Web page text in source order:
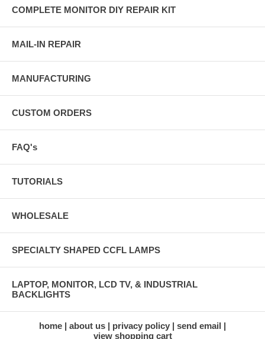
COMPLETE MONITOR DIY REPAIR KIT
MAIL-IN REPAIR
MANUFACTURING
CUSTOM ORDERS
FAQ's
TUTORIALS
WHOLESALE
SPECIALTY SHAPED CCFL LAMPS
LAPTOP, MONITOR, LCD TV, & INDUSTRIAL
BACKLIGHTS
home about us privacy policy
send email
view shopping cart